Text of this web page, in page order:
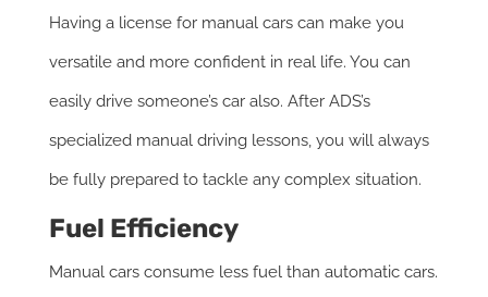
Having a license for manual cars can make you
versatile and more confident in real life. You can
easily drive someone’s car also. After ADS’s
specialized manual driving lessons, you will always
be fully prepared to tackle any complex situation.
Fuel Efficiency
Manual cars consume less fuel than automatic cars.